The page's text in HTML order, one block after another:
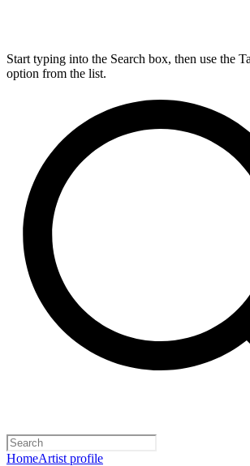
Start typing into the Search box, then use the
option from the list.
HomeArtist profile